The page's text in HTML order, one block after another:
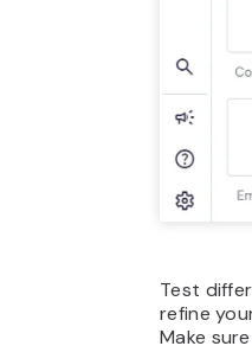
Test
refine
Make